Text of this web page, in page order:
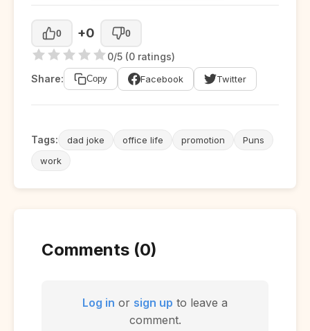
0 +0 0
0/5 (0 ratings)
Share:
Copy Facebook Twitter
Tags: dad joke office life promotion
Puns
work
Comments (0)
Log in or sign up to leave a
comment.